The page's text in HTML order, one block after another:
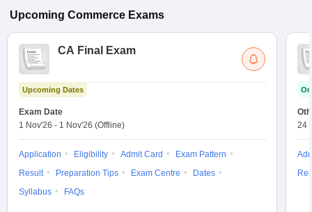
Upcoming Commerce Exams
CA Final Exam
Upcoming Dates
Exam Date
1 Nov'26 - 1 Nov'26 (Offline)
Application Eligibility Admit Card
Exam Pattern
Result
Preparation Tips Exam Centre
Dates
Syllabus
FAQs
24